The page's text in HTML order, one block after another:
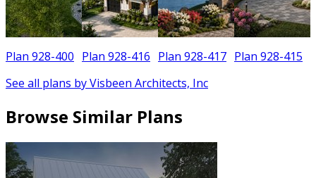
Plan 928-400 Plan 928-416 Plan 928-417 Plan 928-415
See all plans by Visbeen Architects, Inc
Browse Similar Plans